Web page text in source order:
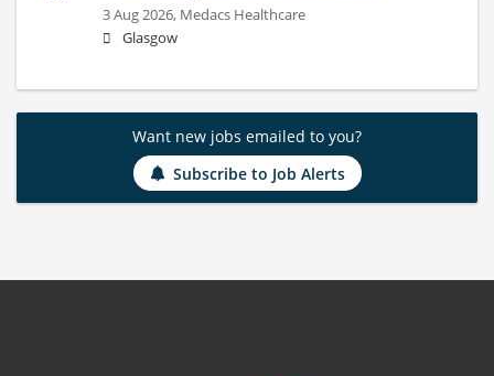
3 Aug 2026, Medacs Healthcare
Glasgow
Want new jobs emailed to you?
Subscribe to Job Alerts